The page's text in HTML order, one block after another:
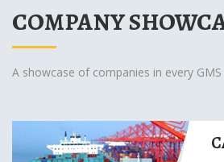
COMPANY
A showcase of companies in every